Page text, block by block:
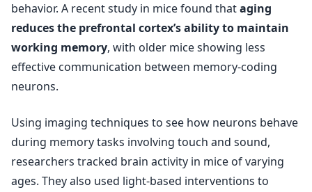
behavior. A recent study in mice found thataging
reduces the prefrontal cortex’s ability to maintain
working memory, with older mice showing less
effective communication between memory-coding
neurons.
Using imaging techniques to see how neurons behave
during memory tasks involving touch and sound,
researchers tracked brain activity in mice of varying
ages. They also used light-based interventions to